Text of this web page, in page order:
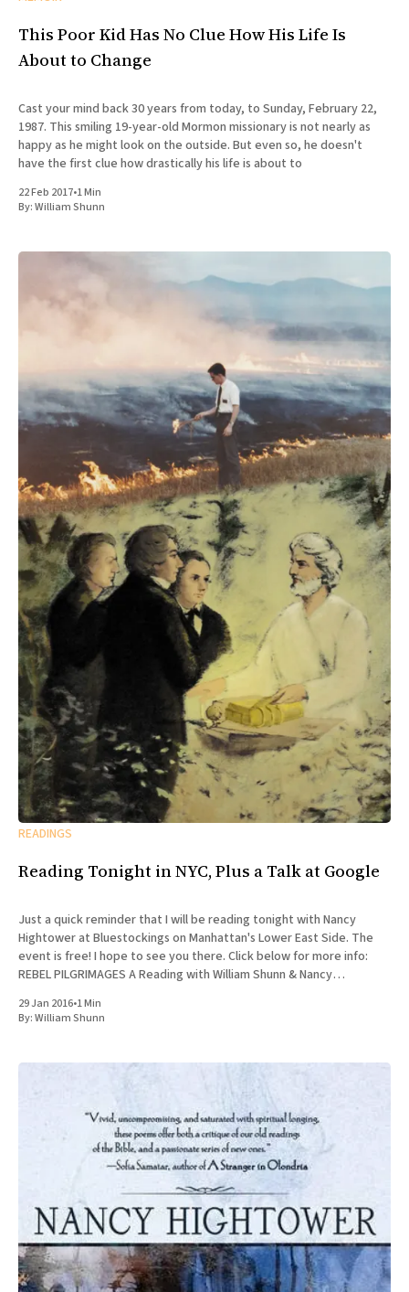
This Poor Kid Has No Clue How His Life Is
About to Change
Cast your mind back 30 years from today, to Sunday, February 22,
1987. This smiling 19-year-old Mormon missionary is not nearly as
happy as he might look on the outside. But even so, he doesn't
have the first clue how drastically his life is about to
22 Feb 2017•1 Min
By:William Shunn
READINGS
Reading Tonight in NYC, Plus a Talk at Google
Just a quick reminder that I will be reading tonight with Nancy
Hightower at Bluestockings on Manhattan's Lower East Side. The
event is free! I hope to see you there. Click below for more info:
REBEL PILGRIMAGES A Reading with William Shunn & Nancy
29 Jan 2016•1 Min
By:William Shunn